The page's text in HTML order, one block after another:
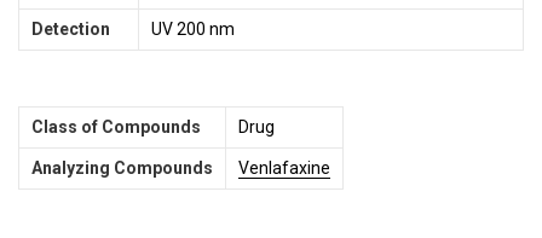
Detection UV 200 nm
Class of Compounds Drug
Analyzing Compounds Venlafaxine